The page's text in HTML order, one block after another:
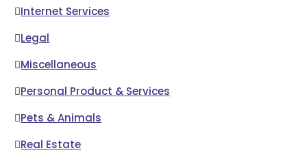
Internet Services
Legal
Miscellaneous
Personal Product & Services
Pets & Animals
Real Estate